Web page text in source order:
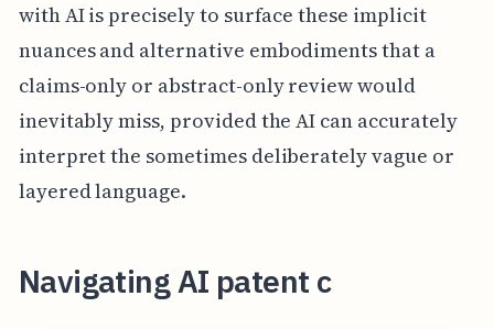
with AI is precisely to surface these implicit
nuances and alternative embodiments that a
claims-only or abstract-only review would
inevitably miss, provided the AI can accurately
interpret the sometimes deliberately vague or
layered language.
Navigating AI patent c